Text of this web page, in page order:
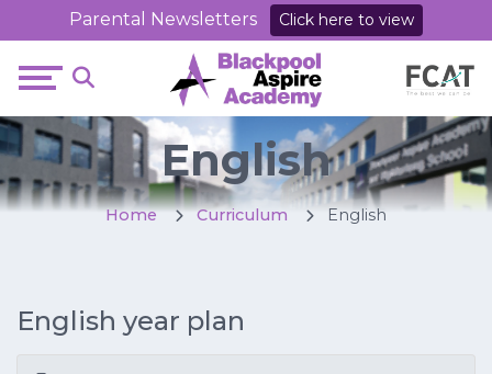
Parental Newsletters Click here to view
English
Home Curriculum English
English year plan